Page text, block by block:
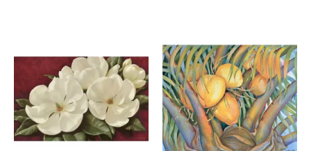
$66.00
through
$640.00
product
has
multiple
variants.
The
range:
This
has
The